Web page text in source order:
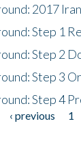
2017
Step 1
Step 2
Step 3
Step 4
‹ previous 1